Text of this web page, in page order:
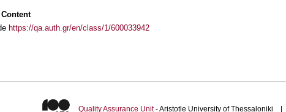
https://qa.auth.gr/en/class/1/600033942
Quality Assurance Unit- Aristotle University of Thessaloniki |